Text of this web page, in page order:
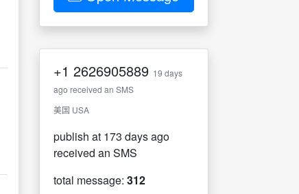
+1 2626905889 19 days
ago received an SMS
美国 USA
publish at 173 days ago
received an SMS
total message: 312